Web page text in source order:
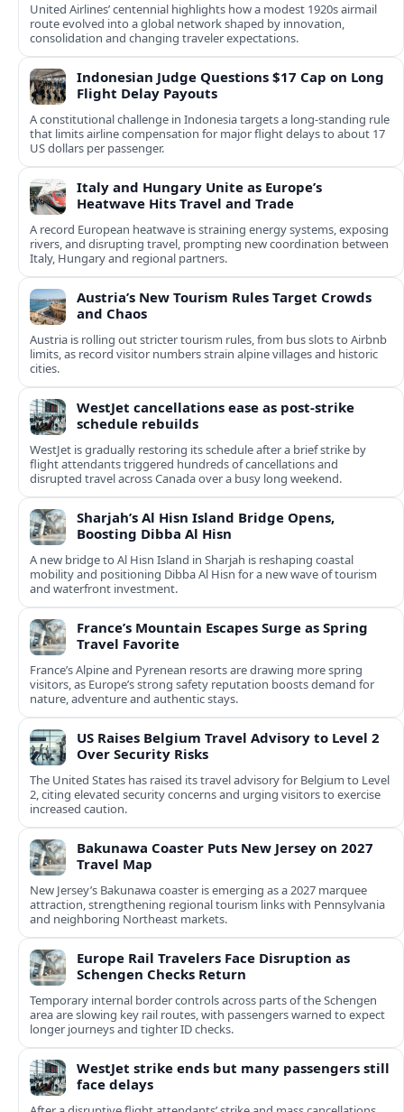
United Airlines’ centennial highlights how a modest 1920s airmail
route evolved into a global network shaped by innovation,
consolidation and changing traveler expectations.
Indonesian Judge Questions $17 Cap on Long
Flight Delay Payouts
A constitutional challenge in Indonesia targets a long‑standing rule
that limits airline compensation for major flight delays to about 17
US dollars per passenger.
Italy and Hungary Unite as Europe’s
Heatwave Hits Travel and Trade
A record European heatwave is straining energy systems, exposing
rivers, and disrupting travel, prompting new coordination between
Italy, Hungary and regional partners.
Austria’s New Tourism Rules Target Crowds
and Chaos
Austria is rolling out stricter tourism rules, from bus slots to Airbnb
limits, as record visitor numbers strain alpine villages and historic
cities.
WestJet cancellations ease as post-strike
schedule rebuilds
WestJet is gradually restoring its schedule after a brief strike by
flight attendants triggered hundreds of cancellations and
disrupted travel across Canada over a busy long weekend.
Sharjah’s Al Hisn Island Bridge Opens,
Boosting Dibba Al Hisn
A new bridge to Al Hisn Island in Sharjah is reshaping coastal
mobility and positioning Dibba Al Hisn for a new wave of tourism
and waterfront investment.
France’s Mountain Escapes Surge as Spring
Travel Favorite
France’s Alpine and Pyrenean resorts are drawing more spring
visitors, as Europe’s strong safety reputation boosts demand for
nature, adventure and authentic stays.
US Raises Belgium Travel Advisory to Level 2
Over Security Risks
The United States has raised its travel advisory for Belgium to Level
2, citing elevated security concerns and urging visitors to exercise
increased caution.
Bakunawa Coaster Puts New Jersey on 2027
Travel Map
New Jersey’s Bakunawa coaster is emerging as a 2027 marquee
attraction, strengthening regional tourism links with Pennsylvania
and neighboring Northeast markets.
Europe Rail Travelers Face Disruption as
Schengen Checks Return
Temporary internal border controls across parts of the Schengen
area are slowing key rail routes, with passengers warned to expect
longer journeys and tighter ID checks.
WestJet strike ends but many passengers still
face delays